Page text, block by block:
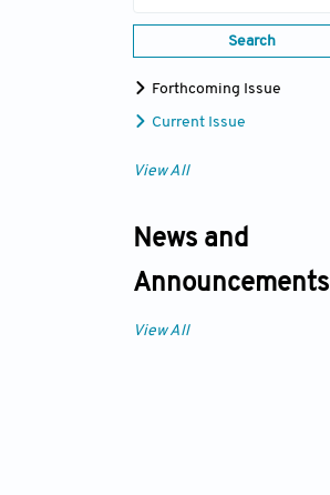
Search
Forthcoming Issue
Current Issue
View All
News and
Announcements
View All